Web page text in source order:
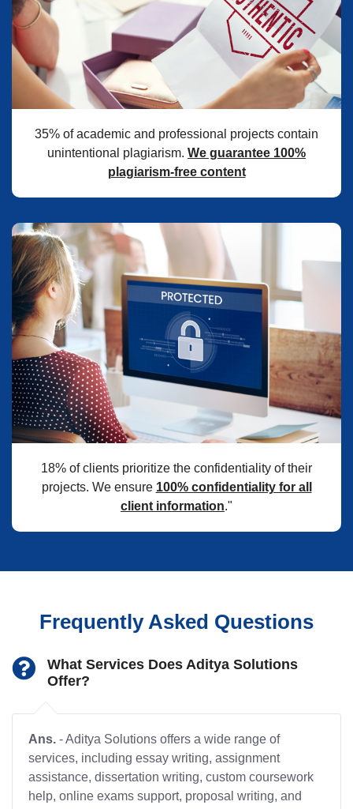
35% of academic and professional projects contain
unintentional plagiarism. We guarantee 100%
plagiarism-free content
18% of clients prioritize the confidentiality of their
projects. We ensure 100% confidentiality for all
client information."
Frequently Asked Questions
What Services Does Aditya Solutions
Offer?
Ans. - Aditya Solutions offers a wide range of
services, including essay writing, assignment
assistance, dissertation writing, custom coursework
help, online exams support, proposal writing, and